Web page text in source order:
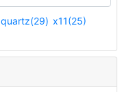
quartz(29) x11(25)